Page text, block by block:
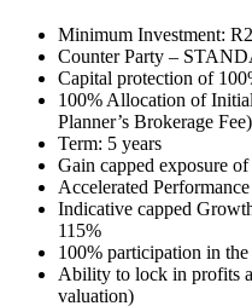
Minimum Investment:
Counter Party –
Capital protection of
100% Allocation of
Planner’s Brokerage Fee)
Term: 5 years
Gain capped exposure
Accelerated
Indicative capped
115%
100% participation in
Ability to lock in profits
valuation)